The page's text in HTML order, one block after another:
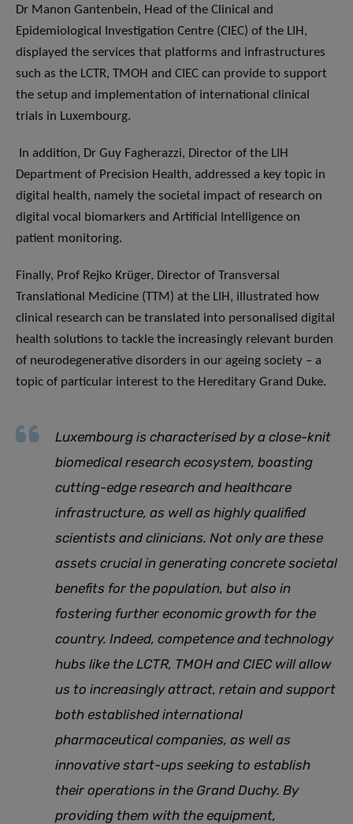
Dr Manon Gantenbein, Head of the Clinical and
Epidemiological Investigation Centre (CIEC) of the LIH,
displayed the services that platforms and infrastructures
such as the LCTR, TMOH and CIEC can provide to support
the setup and implementation of international clinical
trials in Luxembourg.
In addition, Dr Guy Fagherazzi, Director of the LIH
Department of Precision Health, addressed a key topic in
digital health, namely the societal impact of research on
digital vocal biomarkers and Artificial Intelligence on
patient monitoring.
Finally, Prof Rejko Krüger, Director of Transversal
Translational Medicine (TTM) at the LIH, illustrated how
clinical research can be translated into personalised digital
health solutions to tackle the increasingly relevant burden
of neurodegenerative disorders in our ageing society – a
topic of particular interest to the Hereditary Grand Duke.
Luxembourg is characterised by a close-knit
biomedical research ecosystem, boasting
cutting-edge research and healthcare
infrastructure, as well as highly qualified
scientists and clinicians. Not only are these
assets crucial in generating concrete societal
benefits for the population, but also in
fostering further economic growth for the
country. Indeed, competence and technology
hubs like the LCTR, TMOH and CIEC will allow
us to increasingly attract, retain and support
both established international
pharmaceutical companies, as well as
innovative start-ups seeking to establish
their operations in the Grand Duchy. By
providing them with the equipment,